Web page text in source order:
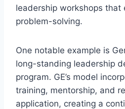
leadership workshops that
problem-solving.
One notable example is
long-standing leadership
program. GE’s model
training, mentorship, and
application, creating a